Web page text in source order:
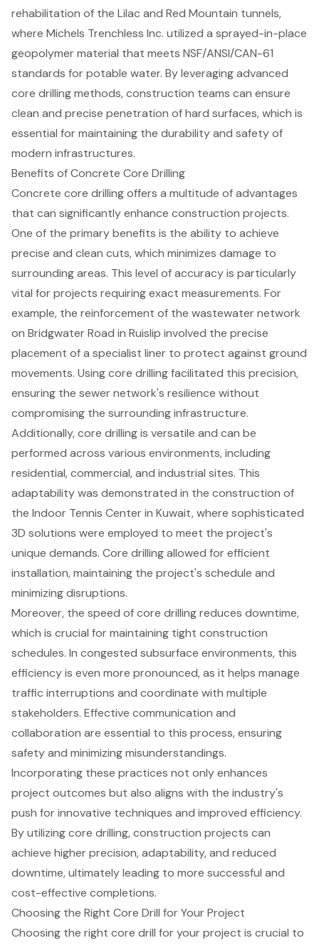
rehabilitation of the Lilac and Red Mountain tunnels,
where Michels Trenchless Inc. utilized a sprayed-in-place
geopolymer material that meets NSF/ANSI/CAN-61
standards for potable water. By leveragingadvanced
core drilling methods, construction teams can ensure
clean and precise penetration of hard surfaces, which is
essential for maintaining the durability and safety of
modern infrastructures.
Benefits of Concrete Core Drilling
Concrete core drilling offers a multitude of advantages
that can significantly enhance construction projects.
One of the primary benefits is the ability to achieve
precise and clean cuts, which minimizes damage to
surrounding areas. This level of accuracy is particularly
vital for projects requiring exact measurements. For
example, the reinforcement of the wastewater network
on Bridgwater Road in Ruislip involved the precise
placement of a specialist liner to protect against ground
movements. Using core drilling facilitated this precision,
ensuring the sewer network's resilience without
compromising the surrounding infrastructure.
Additionally, core drilling is versatile and can be
performed across various environments, including
residential, commercial, and industrial sites. This
adaptability was demonstrated in the construction of
the Indoor Tennis Center in Kuwait, where sophisticated
3D solutions were employed to meet the project's
unique demands. Core drilling allowed for efficient
installation, maintaining the project's schedule and
minimizing disruptions.
Moreover, the speed of core drillingreduces downtime,
which is crucial for maintaining tight construction
schedules. In congested subsurface environments, this
efficiency is even more pronounced, as it helps manage
traffic interruptions and coordinate with multiple
stakeholders. Effective communication and
collaboration are essential to this process, ensuring
safety and minimizing misunderstandings.
Incorporating these practices not only enhances
project outcomes but also aligns with the industry's
push for innovative techniques and improved efficiency.
By utilizing core drilling, construction projects can
achieve higher precision, adaptability, and reduced
downtime, ultimately leading to more successful and
cost-effective completions.
Choosing the Right Core Drill for Your Project
Choosing the right core drill for your project is crucial to